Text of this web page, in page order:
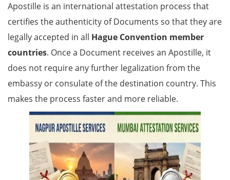
Apostille is an international attestation process that
certifies the authenticity of Documents so that they are
legally accepted in all Hague Convention member
countries. Once a Document receives an Apostille, it
does not require any further legalization from the
embassy or consulate of the destination country. This
makes the process faster and more reliable.